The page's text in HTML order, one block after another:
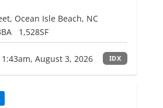
Ocean Isle Beach, NC
1,528SF
August 3, 2026 IDX